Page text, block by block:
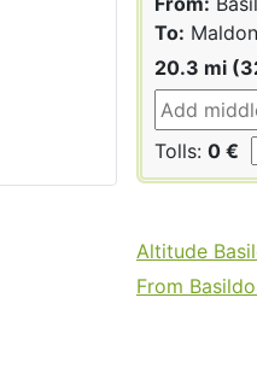
To: Maldon
20.3 mi
Tolls: 0 €
Altitude
From